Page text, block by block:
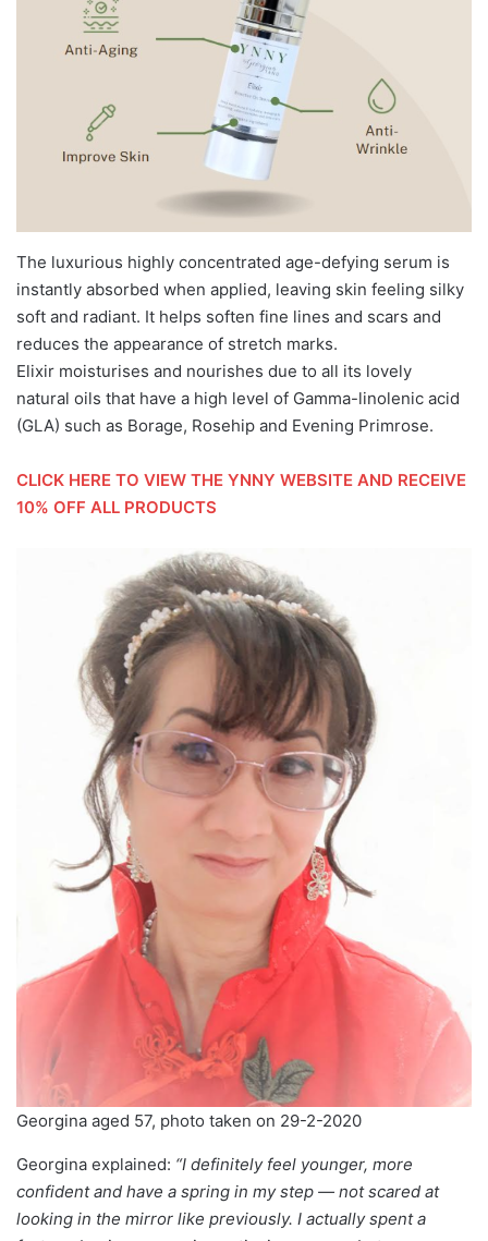
The luxurious highly concentrated age-defying serum is
instantly absorbed when applied, leaving skin feeling silky
soft and radiant. It helps soften fine lines and scars and
reduces the appearance of stretch marks.
Elixir moisturises and nourishes due to all its lovely
natural oils that have a high level of Gamma-linolenic acid
(GLA) such as Borage, Rosehip and Evening Primrose.
CLICK HERE TO VIEW THE YNNY WEBSITE AND RECEIVE
10% OFF ALL PRODUCTS
Georgina aged 57, photo taken on 29-2-2020
Georgina explained: “I definitely feel younger, more
confident and have a spring in my step — not scared at
looking in the mirror like previously. I actually spent a